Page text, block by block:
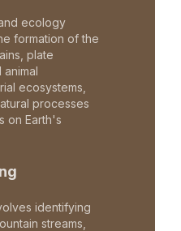
ecology
formation of the
plate
ecosystems,
processes
on Earth's
identifying
streams,